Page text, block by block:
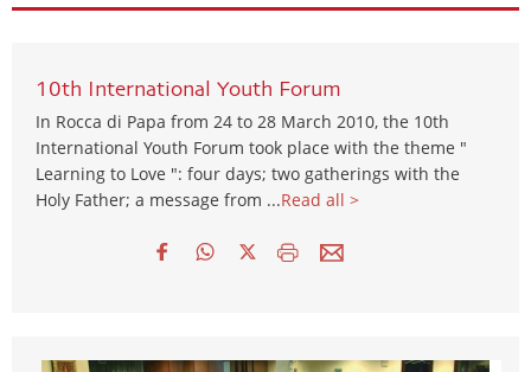
10th International Youth Forum
In Rocca di Papa from 24 to 28 March 2010, the 10th
International Youth Forum took place with the theme "
Learning to Love ": four days; two gatherings with the
Holy Father; a message from ...Read all >